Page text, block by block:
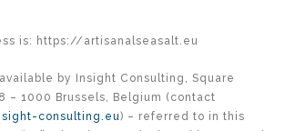
is: https://artisanalseasalt.eu
by Insight Consulting, Square
– 1000 Brussels, Belgium (contact
consulting.eu) – referred to in this